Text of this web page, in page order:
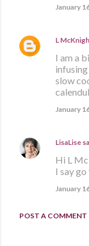
January
L
I am a
slow
January
LisaLise
Hi L
I say
January
POST A COMMENT